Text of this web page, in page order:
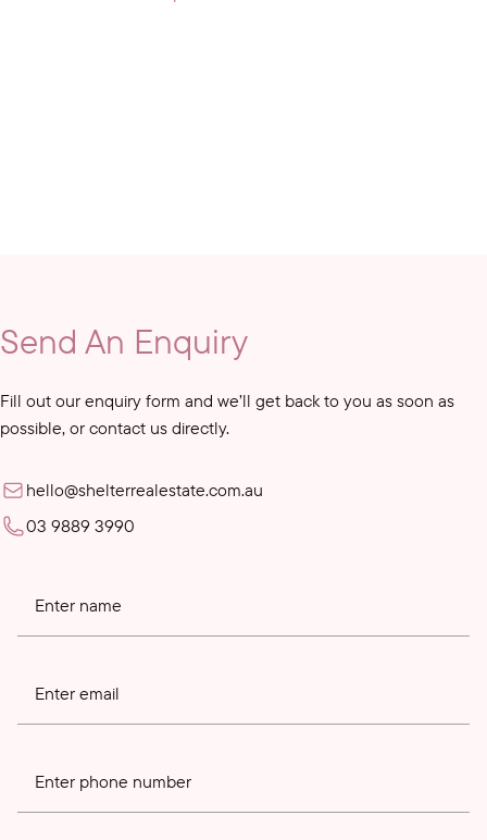
Send An Enquiry
Fill out our enquiry form and we’ll get back to you as soon as
possible, or contact us directly.
hello@shelterrealestate.com.au
03 9889 3990